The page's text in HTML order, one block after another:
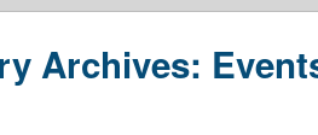
Archives: